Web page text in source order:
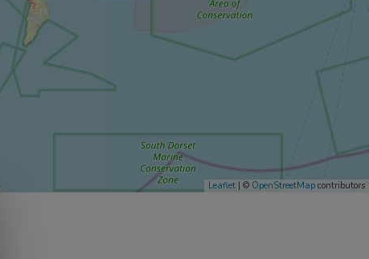
Leaflet | © OpenStreetMap contributors